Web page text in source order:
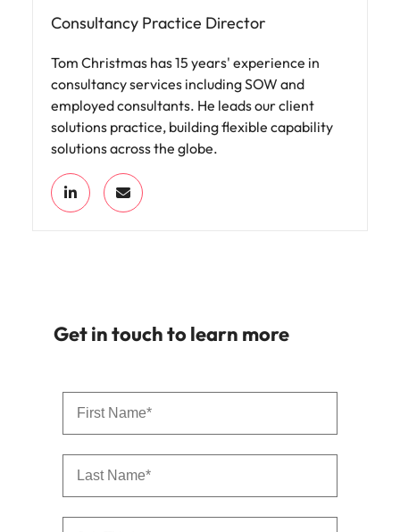
Consultancy Practice Director
Tom Christmas has 15 years' experience in
consultancy services including SOW and
employed consultants. He leads our client
solutions practice, building flexible capability
solutions across the globe.
Get in touch to learn more